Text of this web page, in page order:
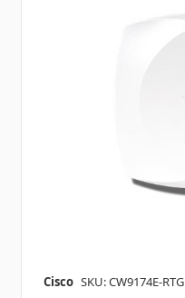
Cisco SKU: CW9174E-RTG